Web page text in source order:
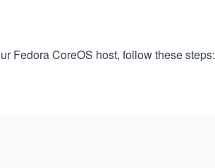
Fedora CoreOS host, follow these steps: